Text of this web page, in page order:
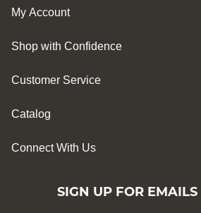
My Account
Shop with Confidence
Customer Service
Catalog
Connect With Us
SIGN UP FOR EMAILS